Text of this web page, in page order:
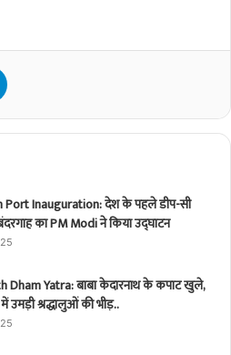
Port Inauguration: देश के पहले डीप-सी
का PM Modi ने किया उद्घाटन
Dham Yatra: बाबा केदारनाथ के कपाट खुले,
उमड़ी श्रद्धालुओं की भीड़..